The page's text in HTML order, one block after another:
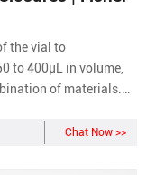
the vial to
to 400µL in volume,
of materials.
Chat Now >>